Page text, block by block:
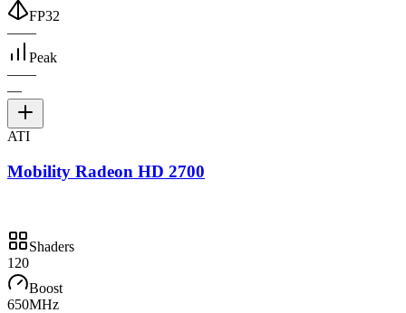
FP32
——
Peak
——
—
ATI
Mobility Radeon HD 2700
Shaders
120
Boost
650MHz